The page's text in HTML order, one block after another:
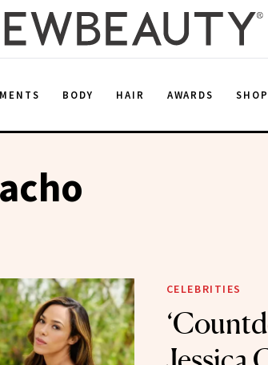
BODY HAIR AWARDS
CELEBRITIES